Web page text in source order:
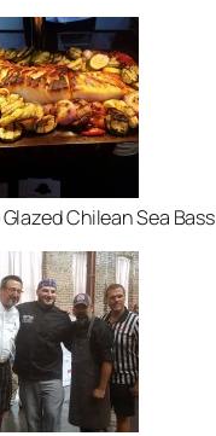
Chilean Sea Bass